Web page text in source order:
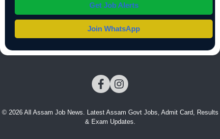
Get Job Alerts
Join WhatsApp
© 2026 All Assam Job News. Latest Assam Govt Jobs, Admit Card, Results
& Exam Updates.